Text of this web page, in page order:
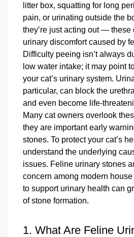
litter box, squatting for long
pain, or urinating outside the
they’re just acting out — these
urinary discomfort caused by
Difficulty peeing isn’t always
low water intake; it may point
your cat’s urinary system.
particular, can block the
and even become life-
Many cat owners overlook
they are important early
stones. To protect your cat’s
understand the underlying
issues. Feline urinary stones
concern among modern
to support urinary health can
of stone formation.
1. What Are Feline